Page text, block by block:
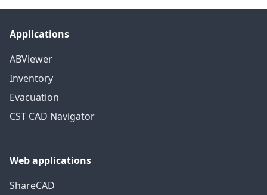
Applications
ABViewer
Inventory
Evacuation
CST CAD Navigator
Web applications
ShareCAD